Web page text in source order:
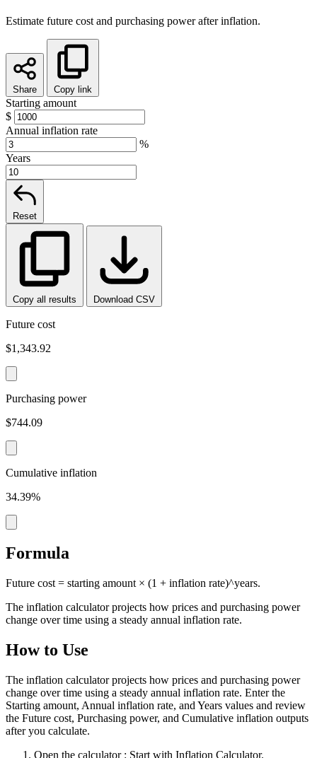
Estimate future cost and purchasing power after inflation.
Share Copy link
Starting amount
$
Annual inflation rate
%
Years
Reset
Copy all results Download CSV
Future cost
$1,343.92
Purchasing power
$744.09
Cumulative inflation
34.39%
Formula
Future cost = starting amount × (1 + inflation rate)^years.
The inflation calculator projects how prices and purchasing power
change over time using a steady annual inflation rate.
How to Use
The inflation calculator projects how prices and purchasing power
change over time using a steady annual inflation rate. Enter the
Starting amount, Annual inflation rate, and Years values and review
the Future cost, Purchasing power, and Cumulative inflation outputs
after you calculate.
Open the calculator : Start with Inflation Calculator.